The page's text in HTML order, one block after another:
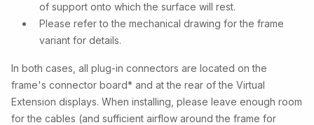
of support onto which the surface will rest.
Please refer to the mechanical drawing for the frame
variant for details.
In both cases, all plug-in connectors are located on the
frame's connector board* and at the rear of the Virtual
Extension displays. When installing, please leave enough room
for the cables (and sufficient airflow around the frame for